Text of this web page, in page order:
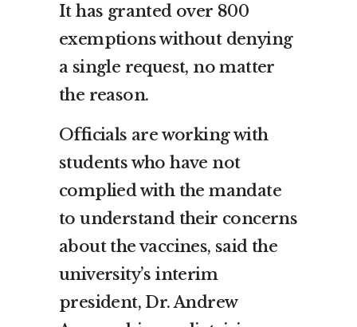
It has granted over 800
exemptions without denying
a single request, no matter
the reason.
Officials are working with
students who have not
complied with the mandate
to understand their concerns
about the vaccines, said the
university’s interim
president, Dr. Andrew